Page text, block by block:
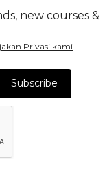
new courses &
Privasi kami
Subscribe